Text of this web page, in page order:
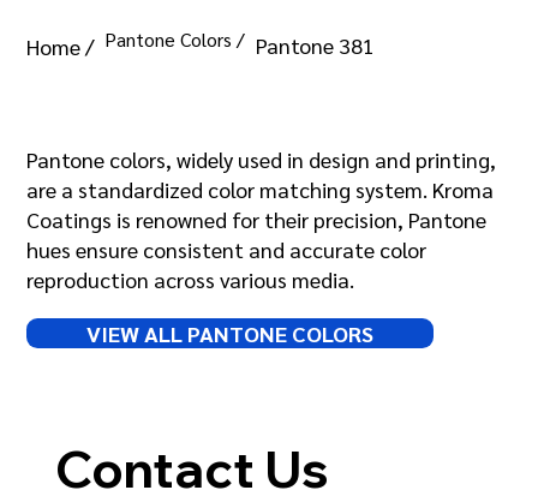
Home / Pantone Colors / Pantone 381
Pantone colors, widely used in design and printing,
are a standardized color matching system. Kroma
Coatings is renowned for their precision, Pantone
hues ensure consistent and accurate color
reproduction across various media.
VIEW ALL PANTONE COLORS
Contact Us